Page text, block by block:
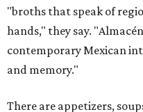
"broths that speak of
hands," they say.
contemporary Mexican
and memory."
There are appetizers,